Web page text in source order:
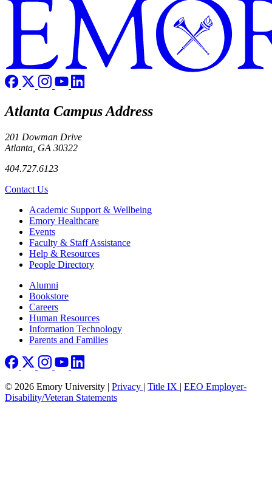
Atlanta Campus Address
201 Dowman Drive
Atlanta, GA 30322
404.727.6123
Contact Us
Footer Academic Support & Wellbeing
Emory Healthcare
Events
Faculty & Staff Assistance
Help & Resources
People Directory
Footer right
Alumni
Bookstore
Careers
Human Resources
Information Technology
Parents and Families
© 2026 Emory University | Privacy | Title IX | EEO Employer-
Disability/Veteran Statements